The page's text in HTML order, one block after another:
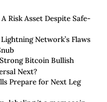
Risk Asset Despite Safe-
Network’s Flaws
Bitcoin Bullish
Next?
Prepare for Next Leg